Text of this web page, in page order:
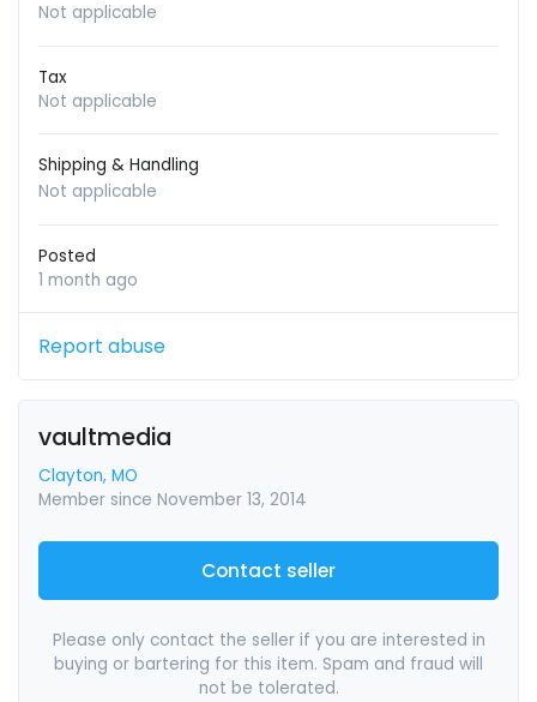
Not applicable
Tax
Not applicable
Shipping & Handling
Not applicable
Posted
1 month ago
Report abuse
vaultmedia
Clayton, MO
Member since November 13, 2014
Contact seller
Please only contact the seller if you are interested in
buying or bartering for this item. Spam and fraud will
not be tolerated.